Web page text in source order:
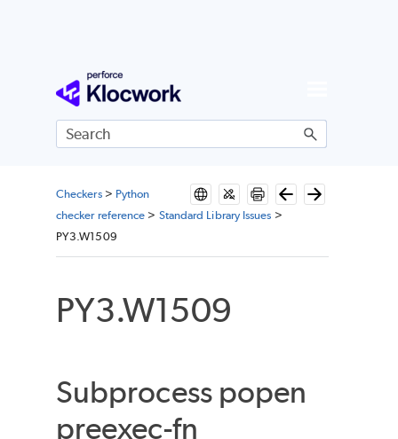
Skip To Main Content
Checkers> Python
checker reference > Standard Library Issues >
PY3.W1509
PY3.W1509
Subprocess popen
preexec-fn